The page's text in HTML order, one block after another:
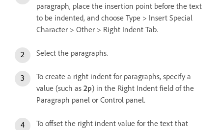
paragraph, place the insertion point before the text
to be indented, and choose Type > Insert Special
Character > Other > Right Indent Tab.
Select the paragraphs.
To create a right indent for paragraphs, specify a
value (such as 2p) in the Right Indent field of the
Paragraph panel or Control panel.
To offset the right indent value for the text that